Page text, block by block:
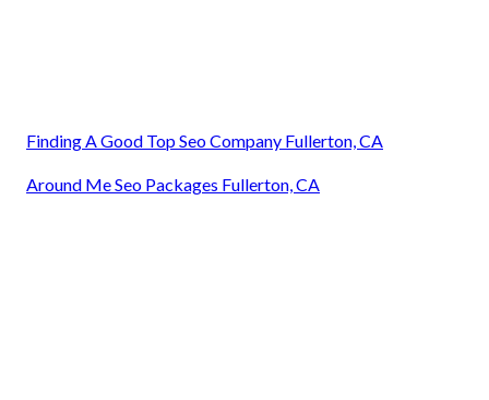
Finding A Good Top Seo Company Fullerton, CA
Around Me Seo Packages Fullerton, CA